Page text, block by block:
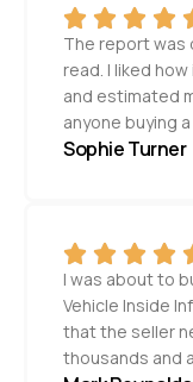
The report was
read. I liked
and estimated
anyone buying a
Sophie Turner
I was about to
Vehicle Inside
that the seller
thousands and